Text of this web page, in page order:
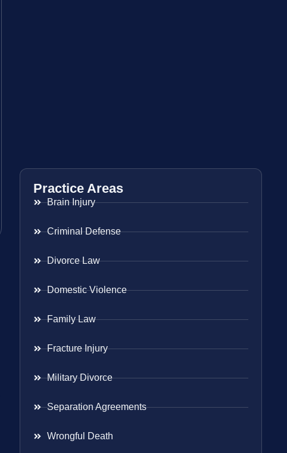
Practice Areas
Brain Injury
Criminal Defense
Divorce Law
Domestic Violence
Family Law
Fracture Injury
Military Divorce
Separation Agreements
Wrongful Death